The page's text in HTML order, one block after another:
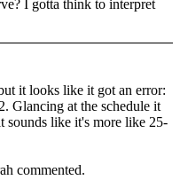
I gotta think to interpret
it looks like it got an error:
Glancing at the schedule it
sounds like it's more like 25-
commented.